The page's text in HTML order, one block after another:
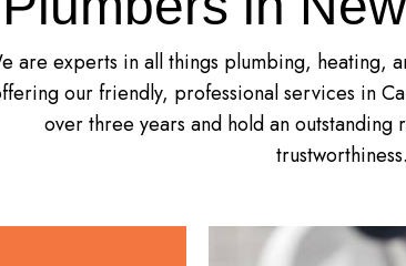
are experts in all things plumbing, heating,
our friendly, professional services in
over three years and hold an
trustworthiness.